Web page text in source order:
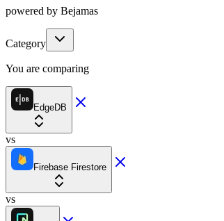
powered by Bejamas
Category
You are comparing
EdgeDB
vs
Firebase Firestore
vs